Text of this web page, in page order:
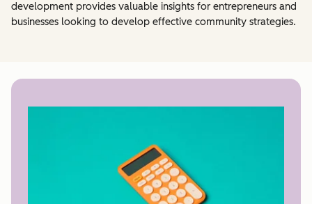
development provides valuable insights for entrepreneurs and
businesses looking to develop effective community strategies.